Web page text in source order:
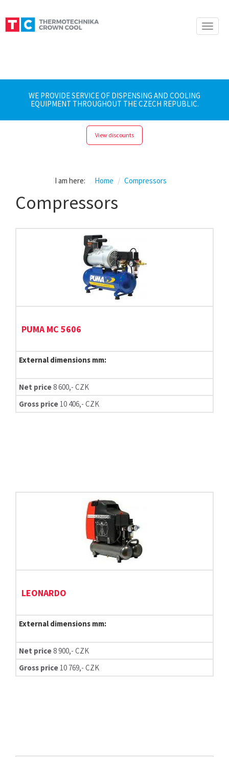
Toggle
WE PROVIDE SERVICE OF DISPENSING AND COOLING
EQUIPMENT THROUGHOUT THE CZECH REPUBLIC.
View discounts
I am here: Home Compressors
Compressors
PUMA MC 5606
External dimensions mm:
Net price8 600,- CZK
Gross price 10 406,- CZK
LEONARDO
External dimensions mm:
Net price8 900,- CZK
Gross price 10 769,- CZK